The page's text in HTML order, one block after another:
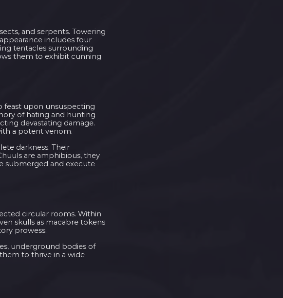
and serpents. Towering
includes four
tentacles surrounding
them to exhibit cunning
feast upon unsuspecting
of hating and hunting
devastating damage.
a potent venom.
darkness. Their
are amphibious, they
submerged and execute
circular rooms. Within
skulls as macabre tokens
prowess.
underground bodies of
to thrive in a wide